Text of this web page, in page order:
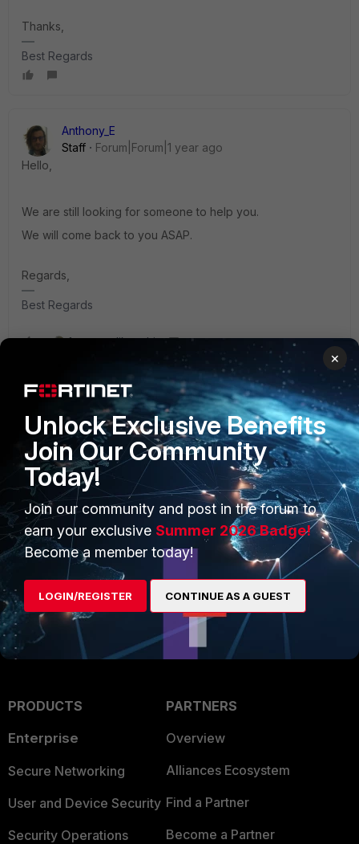
Thanks,
Best Regards
Anthony_E
Staff
Forum|Forum|1 year ago
Hello,
We are still looking for someone to help you.
We will come back to you ASAP.
Regards,
Best Regards
1 person likes this
Anthony_E
Staff
Forum|Forum|1 year ago
Hello,
May I invite you to open a ticket with our support?:
https://support.fortinet.com/welcome/#/
Regards,
Best Regards
PRODUCTS
Enterprise
Secure Networking
User and Device Security
Security Operations
PARTNERS
Overview
Alliances Ecosystem
Find a Partner
Become a Partner
×
Unlock Exclusive Benefits
Join Our Community
Today!
Join our community and post in the forum to
earn your exclusive Summer 2026 Badge!
Become a member today!
LOGIN/REGISTER CONTINUE AS A GUEST